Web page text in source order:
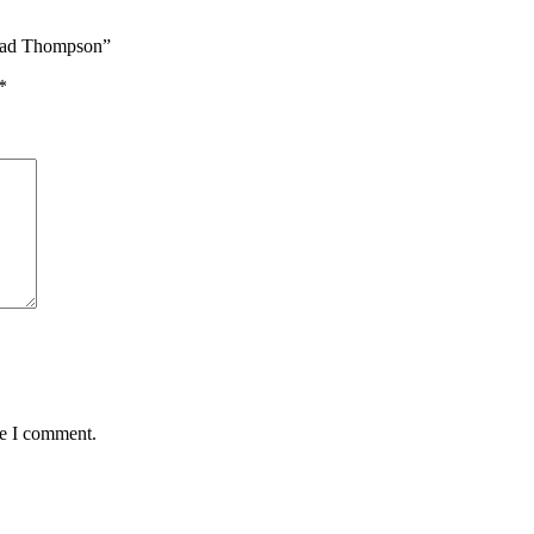
Thompson”
*
I comment.